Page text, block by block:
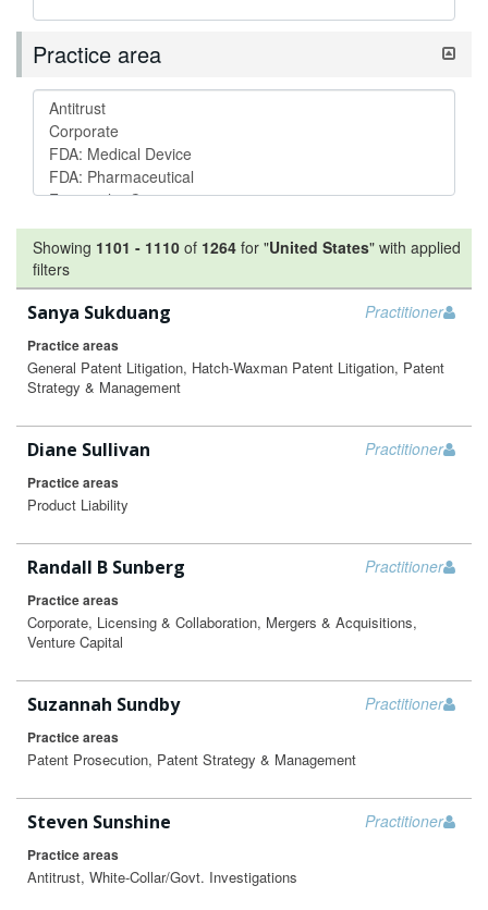
Practice area
Showing 1101 - 1110 of 1264 for "United States" with applied
filters
Practitioner
Sanya Sukduang
Practice areas
General Patent Litigation, Hatch-Waxman Patent Litigation, Patent
Strategy & Management
Practitioner
Diane Sullivan
Practice areas
Product Liability
Practitioner
Randall B Sunberg
Practice areas
Corporate, Licensing & Collaboration, Mergers & Acquisitions,
Venture Capital
Practitioner
Suzannah Sundby
Practice areas
Patent Prosecution, Patent Strategy & Management
Practitioner
Steven Sunshine
Practice areas
Antitrust, White-Collar/Govt. Investigations